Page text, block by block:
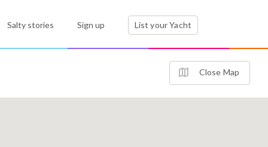
Salty stories Sign up List your Yacht
Close Map